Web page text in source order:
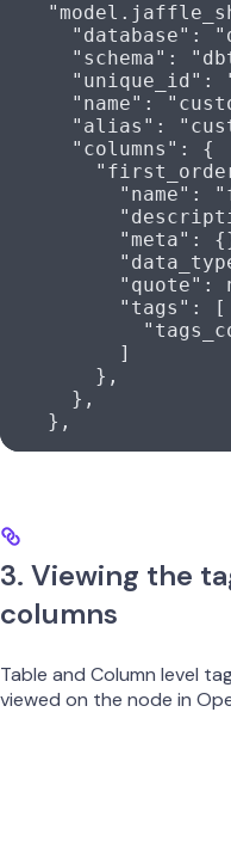
      "database"
:
      "schema"
:
      "unique_id"
:
      "name"
:
      "alias"
:
      "columns"
: {
          "name"
:
          "meta"
:
          "quote"
:
          "tags"
: [
          ]
        },
      },
    },
3. Viewing the
columns
Table and Column level
viewed on the node in